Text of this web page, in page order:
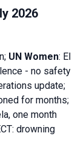
2026
UN Women: El
- no safety
update;
for months;
one month
drowning